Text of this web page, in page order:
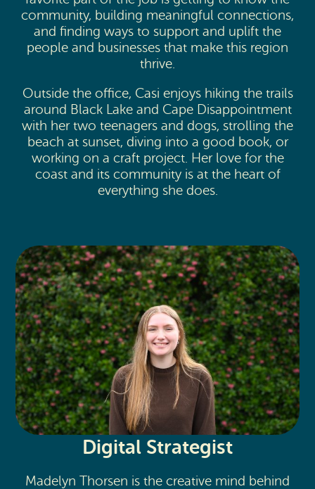
community, building meaningful connections,
and finding ways to support and uplift the
people and businesses that make this region
thrive.
Outside the office, Casi enjoys hiking the trails
around Black Lake and Cape Disappointment
with her two teenagers and dogs, strolling the
beach at sunset, diving into a good book, or
working on a craft project. Her love for the
coast and its community is at the heart of
everything she does.
Digital Strategist
Madelyn Thorsen is the creative mind behind